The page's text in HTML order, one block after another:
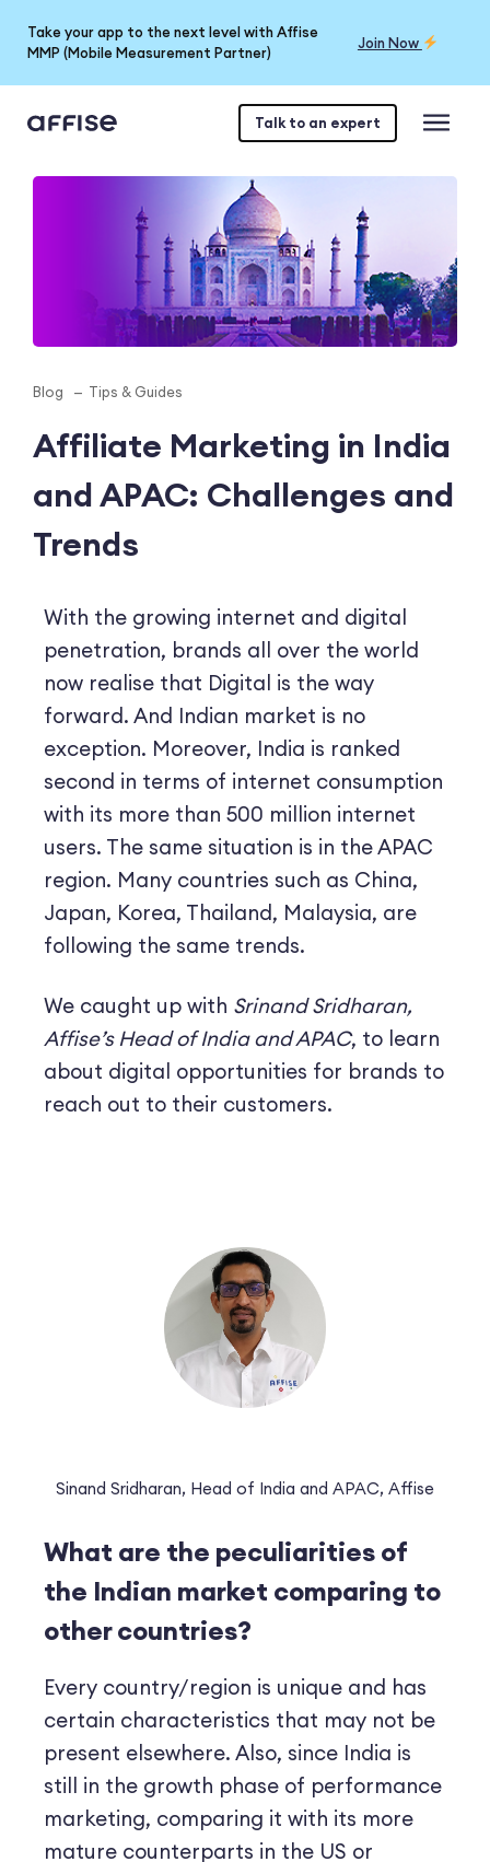
Take your app to the next level with Affise
MMP (Mobile Measurement Partner)
Join Now
Talk to an expert
Blog Tips & Guides
Affiliate Marketing in India
and APAC: Challenges and
Trends
With the growing internet and digital
penetration, brands all over the world
now realise that Digital is the way
forward. And Indian market is no
exception. Moreover, India is ranked
second in terms of internet consumption
with its more than 500 million internet
users. The same situation is in the APAC
region. Many countries such as China,
Japan, Korea, Thailand, Malaysia, are
following the same trends.
We caught up with Srinand Sridharan,
Affise’s Head of India and APAC, to learn
about digital opportunities for brands to
reach out to their customers.
Sinand Sridharan, Head of India and APAC, Affise
What are the peculiarities of
the Indian market comparing to
other countries?
Every country/region is unique and has
certain characteristics that may not be
present elsewhere. Also, since India is
still in the growth phase of performance
marketing, comparing it with its more
mature counterparts in the US or